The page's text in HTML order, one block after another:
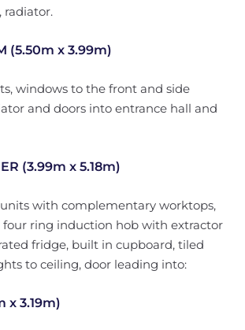
radiator.
(5.50m x 3.99m)
windows to the front and side
and doors into entrance hall and
(3.99m x 5.18m)
with complementary worktops,
four ring induction hob with extractor
fridge, built in cupboard, tiled
to ceiling, door leading into:
x 3.19m)